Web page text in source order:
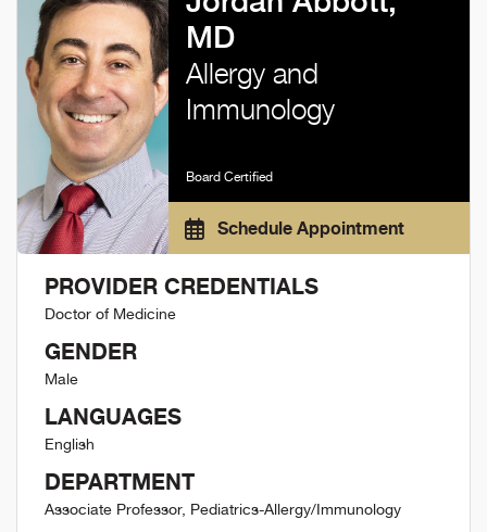
MD
Allergy and
Immunology
Board Certified
Schedule Appointment
PROVIDER CREDENTIALS
Doctor of Medicine
GENDER
Male
LANGUAGES
English
DEPARTMENT
Associate Professor, Pediatrics-Allergy/Immunology